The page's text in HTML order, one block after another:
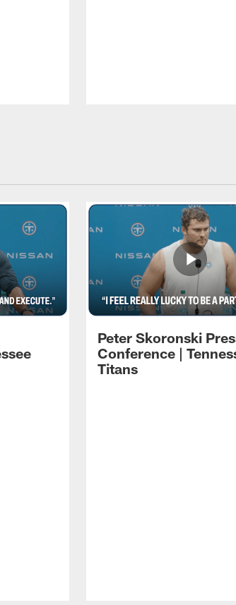
Peter Skoronski
Conference |
Titans